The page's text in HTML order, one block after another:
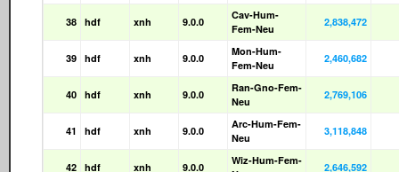
38 hdf xnh 9.0.0
Cav-Hum-
Fem-Neu
2,838,472
39 hdf xnh 9.0.0
Mon-Hum-
Fem-Neu
2,460,682
40 hdf xnh 9.0.0
Ran-Gno-Fem-
Neu
2,769,106
41 hdf xnh 9.0.0
Arc-Hum-Fem-
Neu
3,118,848
42 hdf xnh 9.0.0
Wiz-Hum-Fem-
2,646,592